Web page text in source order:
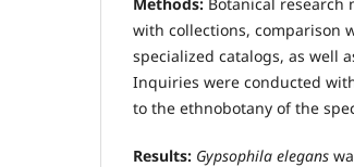
with collections, comparison
specialized catalogs, as well
Inquiries were conducted
to the ethnobotany of the
Results: Gypsophila elegans